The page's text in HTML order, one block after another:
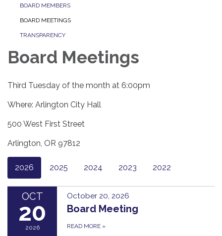
BOARD MEMBERS
BOARD MEETINGS
TRANSPARENCY
Board Meetings
Third Tuesday of the month at 6:00pm
Where: Arlington City Hall
500 West First Street
Arlington, OR 97812
2026 2025 2024 2023 2022
OCT
20
2026
October 20, 2026
Board Meeting
READ MORE »